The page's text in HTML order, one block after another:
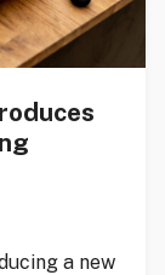
a new